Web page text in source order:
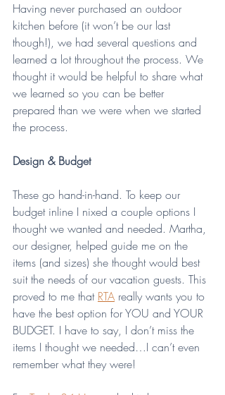
Having never purchased an outdoor
kitchen before (it won’t be our last
though!), we had several questions and
learned a lot throughout the process. We
thought it would be helpful to share what
we learned so you can be better
prepared than we were when we started
the process.
Design & Budget
These go hand-in-hand. To keep our
budget inline I nixed a couple options I
thought we wanted and needed. Martha,
our designer, helped guide me on the
items (and sizes) she thought would best
suit the needs of our vacation guests. This
proved to me that RTA really wants you to
have the best option for YOU and YOUR
BUDGET. I have to say, I don’t miss the
items I thought we needed…I can’t even
remember what they were!